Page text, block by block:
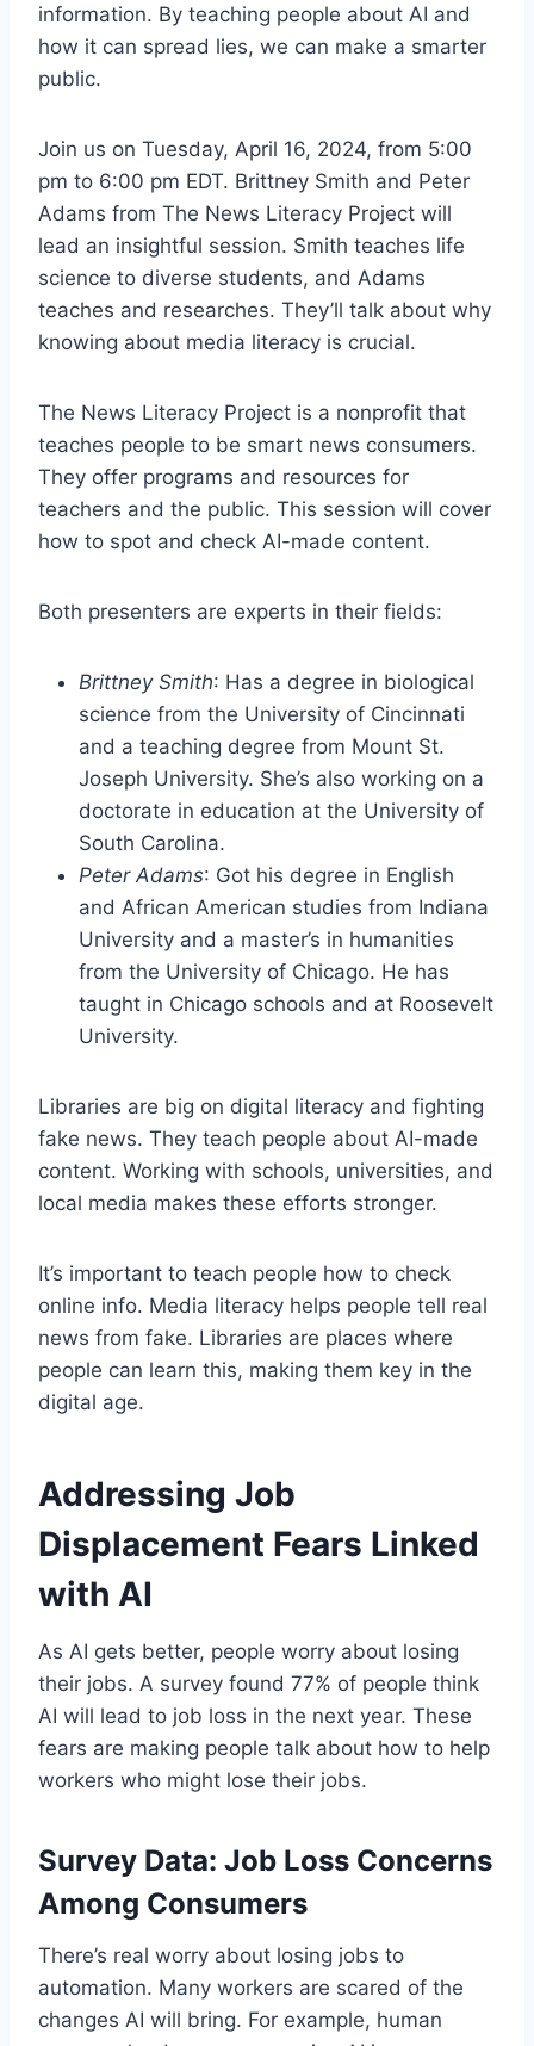
information. By teaching people about AI and
how it can spread lies, we can make a smarter
public.
Join us on Tuesday, April 16, 2024, from 5:00
pm to 6:00 pm EDT. Brittney Smith and Peter
Adams from The News Literacy Project will
lead an insightful session. Smith teaches life
science to diverse students, and Adams
teaches and researches. They’ll talk about why
knowing about media literacy is crucial.
The News Literacy Project is a nonprofit that
teaches people to be smart news consumers.
They offer programs and resources for
teachers and the public. This session will cover
how to spot and check AI-made content.
Both presenters are experts in their fields:
Brittney Smith: Has a degree in biological
science from the University of Cincinnati
and a teaching degree from Mount St.
Joseph University. She’s also working on a
doctorate in education at the University of
South Carolina.
Peter Adams: Got his degree in English
and African American studies from Indiana
University and a master’s in humanities
from the University of Chicago. He has
taught in Chicago schools and at Roosevelt
University.
Libraries are big on digital literacy and fighting
fake news. They teach people about AI-made
content. Working with schools, universities, and
local media makes these efforts stronger.
It’s important to teach people how to check
online info. Media literacy helps people tell real
news from fake. Libraries are places where
people can learn this, making them key in the
digital age.
Addressing Job
Displacement Fears Linked
with AI
As AI gets better, people worry about losing
their jobs. A survey found 77% of people think
AI will lead to job loss in the next year. These
fears are making people talk about how to help
workers who might lose their jobs.
Survey Data: Job Loss Concerns
Among Consumers
There’s real worry about losing jobs to
automation. Many workers are scared of the
changes AI will bring. For example, human